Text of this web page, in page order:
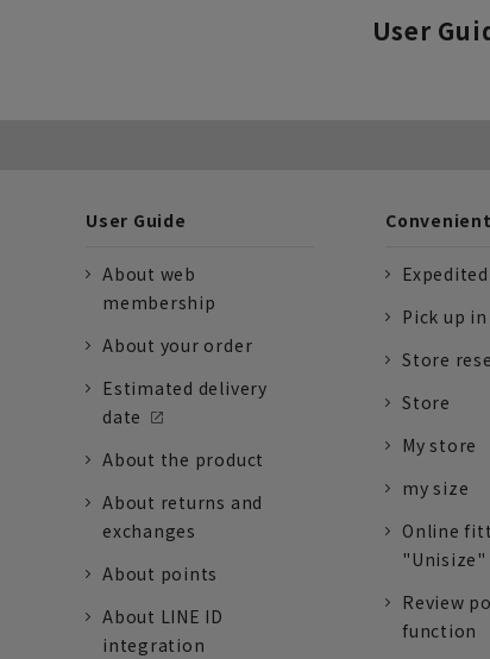
User
User Guide
About web
membership
About your order
Estimated delivery
date
About the product
About returns and
exchanges
About points
About LINE ID
integration
Pick up
Store
Store
My store
my size
Online
"Unisize"
Review
function